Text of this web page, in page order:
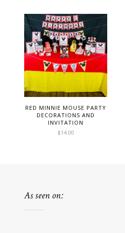
RED MINNIE MOUSE PARTY
DECORATIONS AND
INVITATION
$14.00
As seen on: